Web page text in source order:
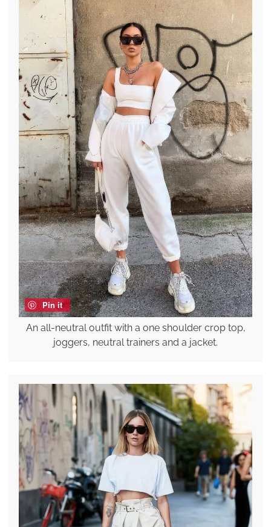
Pin it
An all-neutral outfit with a one shoulder crop top,
joggers, neutral trainers and a jacket.